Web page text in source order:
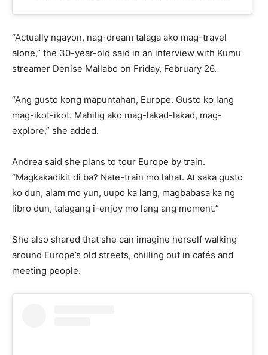
“Actually ngayon, nag-dream talaga ako mag-travel
alone,” the 30-year-old said in an interview with Kumu
streamer Denise Mallabo on Friday, February 26.
“Ang gusto kong mapuntahan, Europe. Gusto ko lang
mag-ikot-ikot. Mahilig ako mag-lakad-lakad, mag-
explore,” she added.
Andrea said she plans to tour Europe by train.
“Magkakadikit di ba? Nate-train mo lahat. At saka gusto
ko dun, alam mo yun, uupo ka lang, magbabasa ka ng
libro dun, talagang i-enjoy mo lang ang moment.”
She also shared that she can imagine herself walking
around Europe’s old streets, chilling out in cafés and
meeting people.